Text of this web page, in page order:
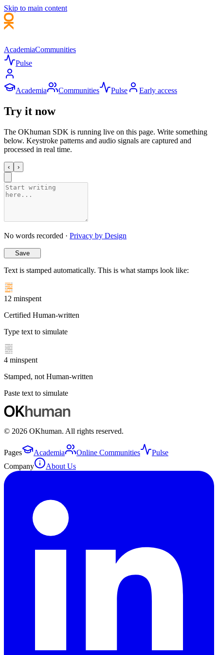
Skip to main content
AcademiaCommunities
Pulse
Academia Communities Pulse Early access
Try it now
The OKhuman SDK is running live on this page. Write something
below. Keystroke patterns and audio signals are captured and
processed in real time.
‹ ›
No words recorded · Privacy by Design
Save
Text is stamped automatically. This is what stamps look like:
12 minspent
Certified Human-written
Type text to simulate
4 minspent
Stamped, not Human-written
Paste text to simulate
© 2026 OKhuman. All rights reserved.
Pages Academia Online Communities
Pulse
Company
About Us